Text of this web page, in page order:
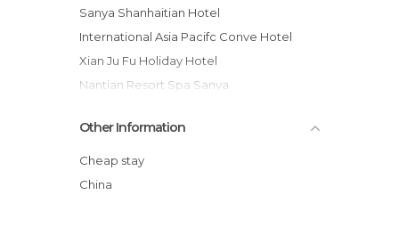
Sanya Shanhaitian Hotel
International Asia Pacifc Conve Hotel
Xian Ju Fu Holiday Hotel
Nantian Resort Spa Sanya
Xin Long Treasure Island Hotel
Cactus Resort Sanya by Gloria
Pullman Sanya Yalong Bay Hotel
Other Information
Cheap stay
China